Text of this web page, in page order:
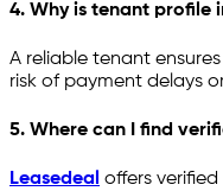
4. Why is tenant profile
A reliable tenant
risk of payment delays
5. Where can I find
Leasedeal offers